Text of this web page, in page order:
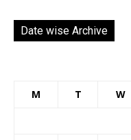
Date wise Archive
M T W